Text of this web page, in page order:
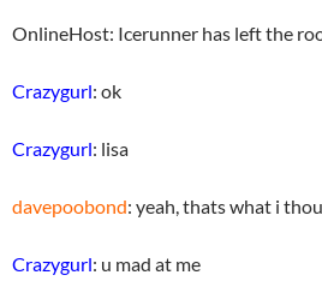
OnlineHost: Icerunner has left the
Crazygurl: ok
Crazygurl: lisa
davepoobond: yeah, thats what i
Crazygurl: u mad at me